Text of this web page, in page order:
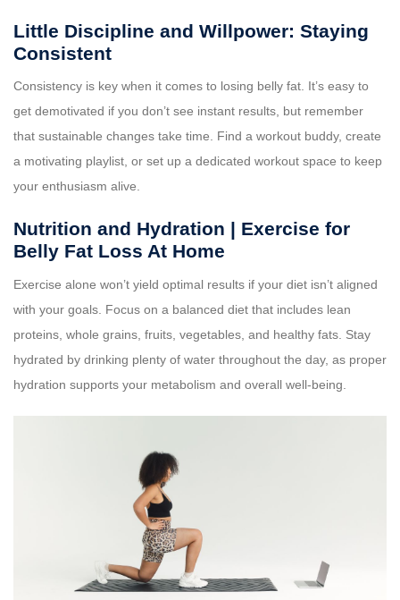
Little Discipline and Willpower: Staying
Consistent
Consistency is key when it comes to losing belly fat. It’s easy to
get demotivated if you don’t see instant results, but remember
that sustainable changes take time. Find a workout buddy, create
a motivating playlist, or set up a dedicated workout space to keep
your enthusiasm alive.
Nutrition and Hydration | Exercise for
Belly Fat Loss At Home
Exercise alone won’t yield optimal results if your diet isn’t aligned
with your goals. Focus on a balanced diet that includes lean
proteins, whole grains, fruits, vegetables, and healthy fats. Stay
hydrated by drinking plenty of water throughout the day, as proper
hydration supports your metabolism and overall well-being.